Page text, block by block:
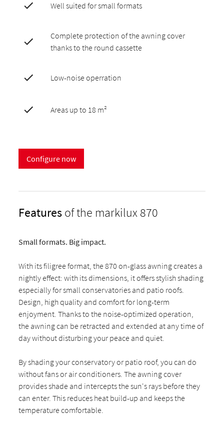
Well suited for small formats
Complete protection of the awning cover
thanks to the round cassette
Low-noise operration
Areas up to 18 m²
Configure now
Featuresof the markilux 870
Small formats. Big impact.
With its filigree format, the 870 on-glass awning creates a
nightly effect: with its dimensions, it offers stylish shading
especially for small conservatories and patio roofs.
Design, high quality and comfort for long-term
enjoyment. Thanks to the noise-optimized operation,
the awning can be retracted and extended at any time of
day without disturbing your peace and quiet.
By shading your conservatory or patio roof, you can do
without fans or air conditioners. The awning cover
provides shade and intercepts the sun's rays before they
can enter. This reduces heat build-up and keeps the
temperature comfortable.